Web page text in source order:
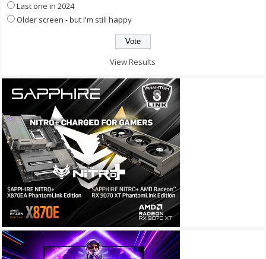
Last one in 2024
Older screen - but I'm still happy
View Results